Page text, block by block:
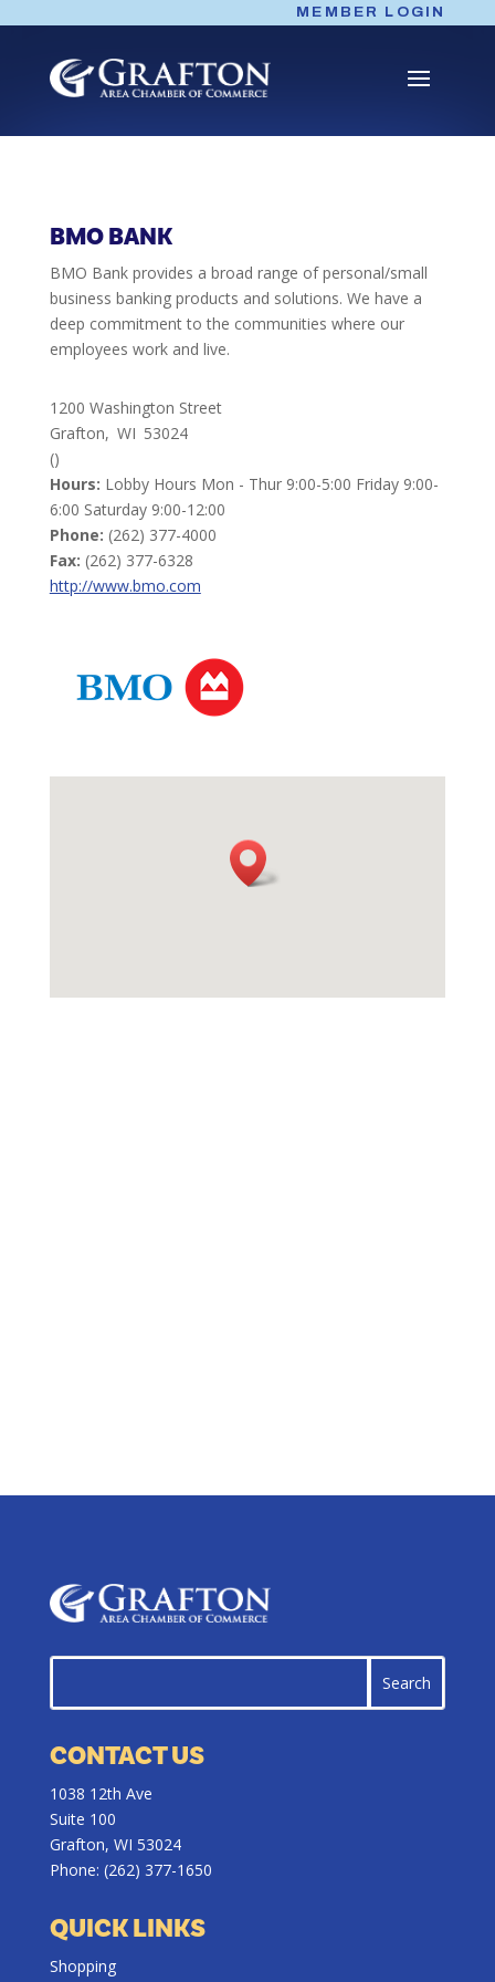
content
MEMBER LOGIN
BMO BANK
BMO Bank provides a broad range of personal/small
business banking products and solutions. We have a
deep commitment to the communities where our
employees work and live.
1200 Washington Street
Grafton, WI 53024
()
Hours: Lobby Hours Mon - Thur 9:00-5:00 Friday 9:00-
6:00 Saturday 9:00-12:00
Phone: (262) 377-4000
Fax: (262) 377-6328
http://www.bmo.com
CONTACT US
1038 12th Ave
Suite 100
Grafton, WI 53024
Phone: (262) 377-1650
QUICK LINKS
Shopping